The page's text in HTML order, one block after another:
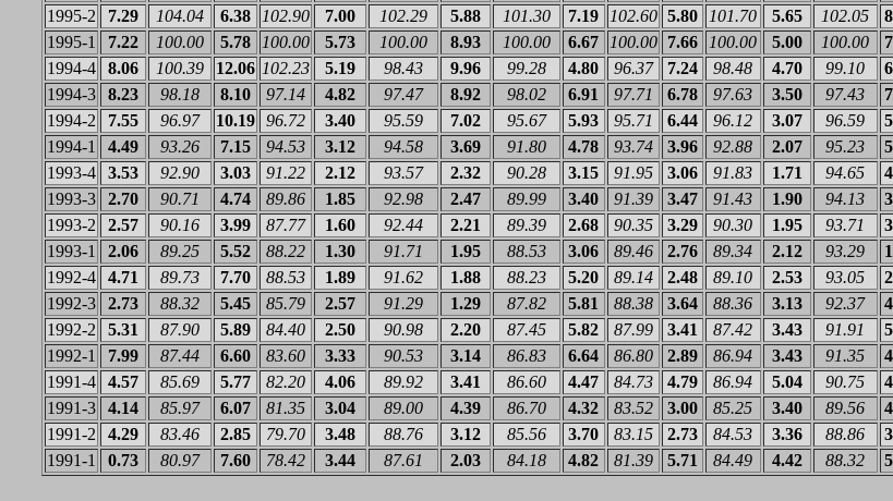
1995-2
7.29 104.04 6.38 102.90 7.00 102.29 5.88 101.30 7.19 102.60 5.80 101.70 5.65 102.05
1995-1
7.22 100.00 5.78 100.00 5.73 100.00 8.93 100.00 6.67 100.00 7.66 100.00 5.00 100.00
1994-4
8.06 100.39 12.06 102.23 5.19 98.43 9.96 99.28 4.80 96.37 7.24 98.48 4.70 99.10
1994-3
8.23 98.18 8.10 97.14 4.82 97.47 8.92 98.02 6.91 97.71 6.78 97.63 3.50 97.43
1994-2
7.55 96.97 10.19 96.72 3.40 95.59 7.02 95.67 5.93 95.71 6.44 96.12 3.07 96.59
1994-1
4.49 93.26 7.15 94.53 3.12 94.58 3.69 91.80 4.78 93.74 3.96 92.88 2.07 95.23
1993-4
3.53 92.90 3.03 91.22 2.12 93.57 2.32 90.28 3.15 91.95 3.06 91.83 1.71 94.65
1993-3
2.70 90.71 4.74 89.86 1.85 92.98 2.47 89.99 3.40 91.39 3.47 91.43 1.90 94.13
1993-2
2.57 90.16 3.99 87.77 1.60 92.44 2.21 89.39 2.68 90.35 3.29 90.30 1.95 93.71
1993-1
2.06 89.25 5.52 88.22 1.30 91.71 1.95 88.53 3.06 89.46 2.76 89.34 2.12 93.29
1992-4
4.71 89.73 7.70 88.53 1.89 91.62 1.88 88.23 5.20 89.14 2.48 89.10 2.53 93.05
1992-3
2.73 88.32 5.45 85.79 2.57 91.29 1.29 87.82 5.81 88.38 3.64 88.36 3.13 92.37
1992-2
5.31 87.90 5.89 84.40 2.50 90.98 2.20 87.45 5.82 87.99 3.41 87.42 3.43 91.91
1992-1
7.99 87.44 6.60 83.60 3.33 90.53 3.14 86.83 6.64 86.80 2.89 86.94 3.43 91.35
1991-4
4.57 85.69 5.77 82.20 4.06 89.92 3.41 86.60 4.47 84.73 4.79 86.94 5.04 90.75
1991-3
4.14 85.97 6.07 81.35 3.04 89.00 4.39 86.70 4.32 83.52 3.00 85.25 3.40 89.56
1991-2
4.29 83.46 2.85 79.70 3.48 88.76 3.12 85.56 3.70 83.15 2.73 84.53 3.36 88.86
1991-1
0.73 80.97 7.60 78.42 3.44 87.61 2.03 84.18 4.82 81.39 5.71 84.49 4.42 88.32